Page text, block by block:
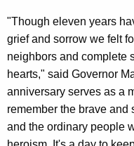
t
h
a
K
e
y
w
"Though eleven years
grief and sorrow we felt
neighbors and complete
hearts," said Governor
anniversary serves as a
remember the brave and
and the ordinary people